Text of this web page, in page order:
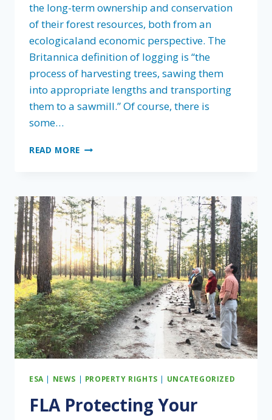
the long-term ownership and conservation
of their forest resources, both from an
ecologicaland economic perspective. The
Britannica definition of logging is “the
process of harvesting trees, sawing them
into appropriate lengths and transporting
them to a sawmill.” Of course, there is
some…
READ MORE LOGGING’S
BATTLE
ESA | NEWS | PROPERTY RIGHTS | UNCATEGORIZED
FLA Protecting Your